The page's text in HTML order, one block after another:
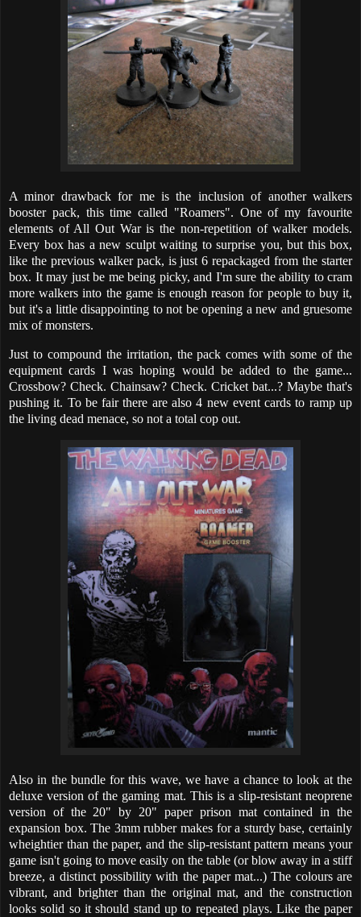
A minor drawback for me is the inclusion of another walkers
booster pack, this time called "Roamers". One of my favourite
elements of All Out War is the non-repetition of walker models.
Every box has a new sculpt waiting to surprise you, but this box,
like the previous walker pack, is just 6 repackaged from the starter
box. It may just be me being picky, and I'm sure the ability to cram
more walkers into the game is enough reason for people to buy it,
but it's a little disappointing to not be opening a new and gruesome
mix of monsters.
Just to compound the irritation, the pack comes with some of the
equipment cards I was hoping would be added to the game...
Crossbow? Check. Chainsaw? Check. Cricket bat...? Maybe that's
pushing it. To be fair there are also 4 new event cards to ramp up
the living dead menace, so not a total cop out.
Also in the bundle for this wave, we have a chance to look at the
deluxe version of the gaming mat. This is a slip-resistant neoprene
version of the 20" by 20" paper prison mat contained in the
expansion box. The 3mm rubber makes for a sturdy base, certainly
wheightier than the paper, and the slip-resistant pattern means your
game isn't going to move easily on the table (or blow away in a stiff
breeze, a distinct possibility with the paper mat...) The colours are
vibrant, and brighter than the original mat, and the construction
looks solid so it should stand up to repeated plays. Like the paper